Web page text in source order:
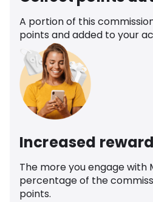
A portion of this
points and added to your
Increased
The more you engage with
percentage of the
points.